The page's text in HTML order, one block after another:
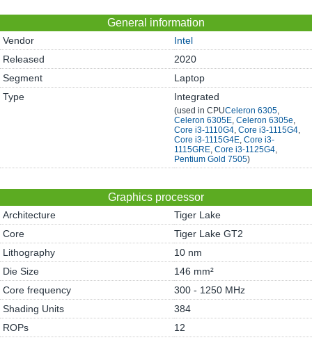
General information
Vendor
Intel
Released
2020
Segment
Laptop
Type
Integrated
(used in CPUCeleron 6305,
Celeron 6305E, Celeron 6305е,
Core i3-1110G4, Core i3-1115G4,
Core i3-1115G4E, Core i3-
1115GRE, Core i3-1125G4,
Pentium Gold 7505)
Graphics processor
Architecture
Tiger Lake
Core
Tiger Lake GT2
Lithography
10 nm
Die Size
146 mm²
Core frequency
300 - 1250 MHz
Shading Units
384
ROPs
12